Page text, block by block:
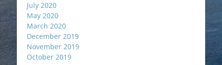
July 2020
May 2020
March 2020
December 2019
November 2019
October 2019